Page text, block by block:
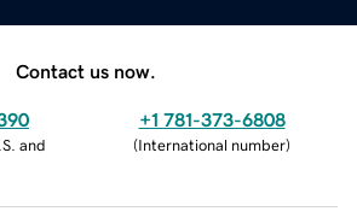
Contact us now.
and
+1 781-373-6808
(International number)